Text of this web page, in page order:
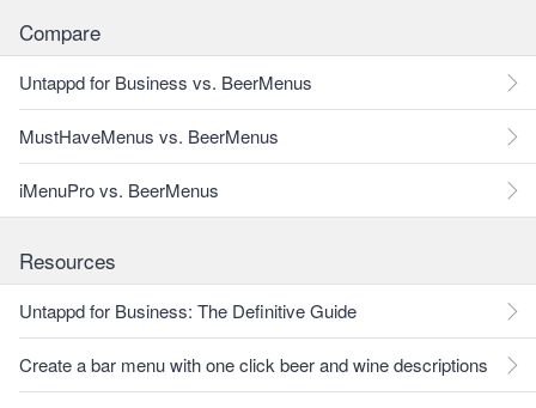
Compare
Untappd for Business vs. BeerMenus
MustHaveMenus vs. BeerMenus
iMenuPro vs. BeerMenus
Resources
Untappd for Business: The Definitive Guide
Create a bar menu with one click beer and wine descriptions